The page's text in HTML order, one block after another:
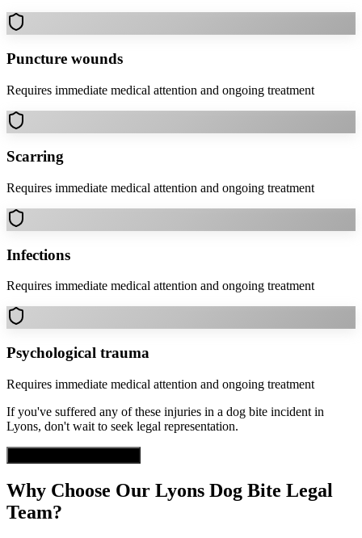
Puncture wounds
Requires immediate medical attention and ongoing treatment
Scarring
Requires immediate medical attention and ongoing treatment
Infections
Requires immediate medical attention and ongoing treatment
Psychological trauma
Requires immediate medical attention and ongoing treatment
If you've suffered any of these injuries in a dog bite incident in
Lyons, don't wait to seek legal representation.
Why Choose Our Lyons Dog Bite Legal
Team?